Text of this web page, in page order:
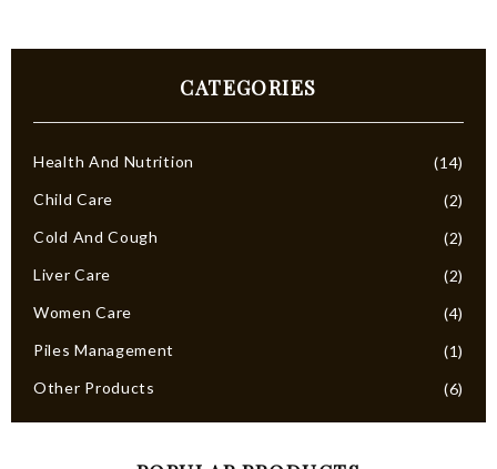
CATEGORIES
Health And Nutrition
(14)
Child Care
(2)
Cold And Cough
(2)
Liver Care
(2)
Women Care
(4)
Piles Management
(1)
Other Products
(6)